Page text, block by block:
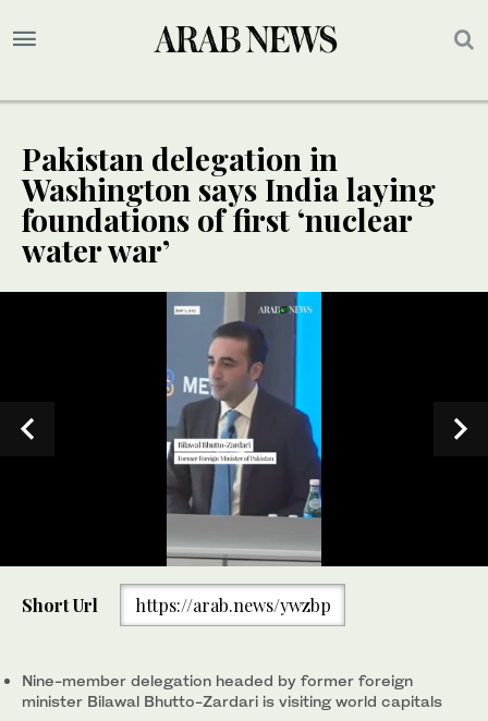
Pakistan delegation in
Washington says India laying
foundations of first ‘nuclear
water war’
Bilawal Bhutto-Zardari, head of Pakistan’s diplomatic mission,
speaks on Pakistan-US relations during a dialogue at the Middle
Short Url https://arab.news/ywzbp
Nine-member delegation headed by former foreign
minister Bilawal Bhutto-Zardari is visiting world capitals